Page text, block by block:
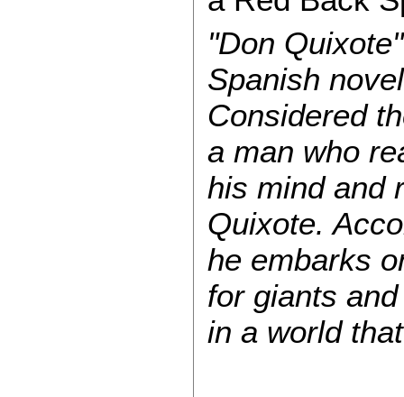
"Don
Spanish
Considered
a man who
his mind and
Quixote.
he embarks
for giants
in a world